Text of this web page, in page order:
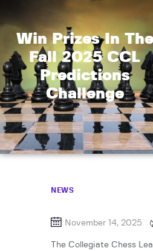
Win Prizes In The
Fall 2025 CCL
Predictions
Challenge
Contact Us
NEWS
November 14, 2025
The Collegiate Chess